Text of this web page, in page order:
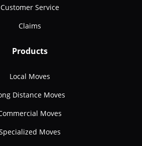
Customer Service
Claims
Products
Local Moves
Distance Moves
Moves
Moves